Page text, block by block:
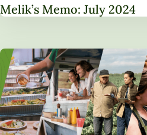
Melik’s Memo: July 2024